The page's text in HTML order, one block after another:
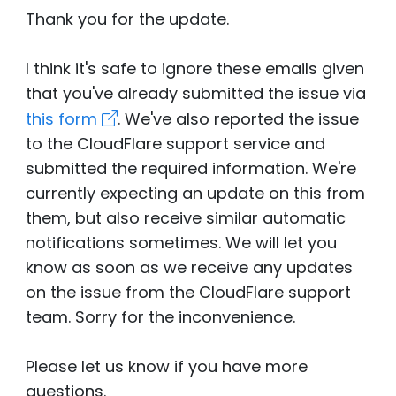
Thank you for the update.
I think it's safe to ignore these emails given
that you've already submitted the issue via
this form
. We've also reported the issue
to the CloudFlare support service and
submitted the required information. We're
currently expecting an update on this from
them, but also receive similar automatic
notifications sometimes. We will let you
know as soon as we receive any updates
on the issue from the CloudFlare support
team. Sorry for the inconvenience.
Please let us know if you have more
questions.